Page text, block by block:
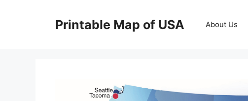
Printable Map of USA About Us